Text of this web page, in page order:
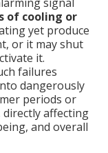
of cooling or
yet produce
or it may shut
it.
failures
dangerously
periods or
affecting
and overall